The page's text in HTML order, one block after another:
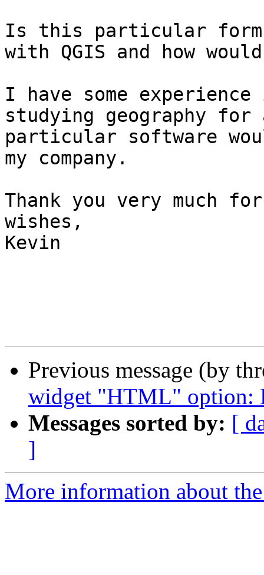
Is this particular form
with QGIS and how
I have some
studying geography
particular software
my company.
Thank you very much
wishes,
Kevin
Previous message (by
widget "HTML" option:
Messages sorted by: [
]
More information about